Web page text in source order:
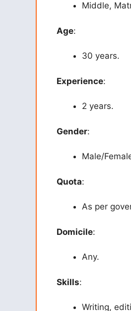
Middle,
Age:
30 years.
Experience:
2 years.
Gender:
Male/
Quota:
As per
Domicile:
Any.
Skills:
Writing,